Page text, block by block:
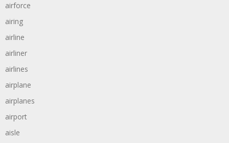
airforce
airing
airline
airliner
airlines
airplane
airplanes
airport
aisle